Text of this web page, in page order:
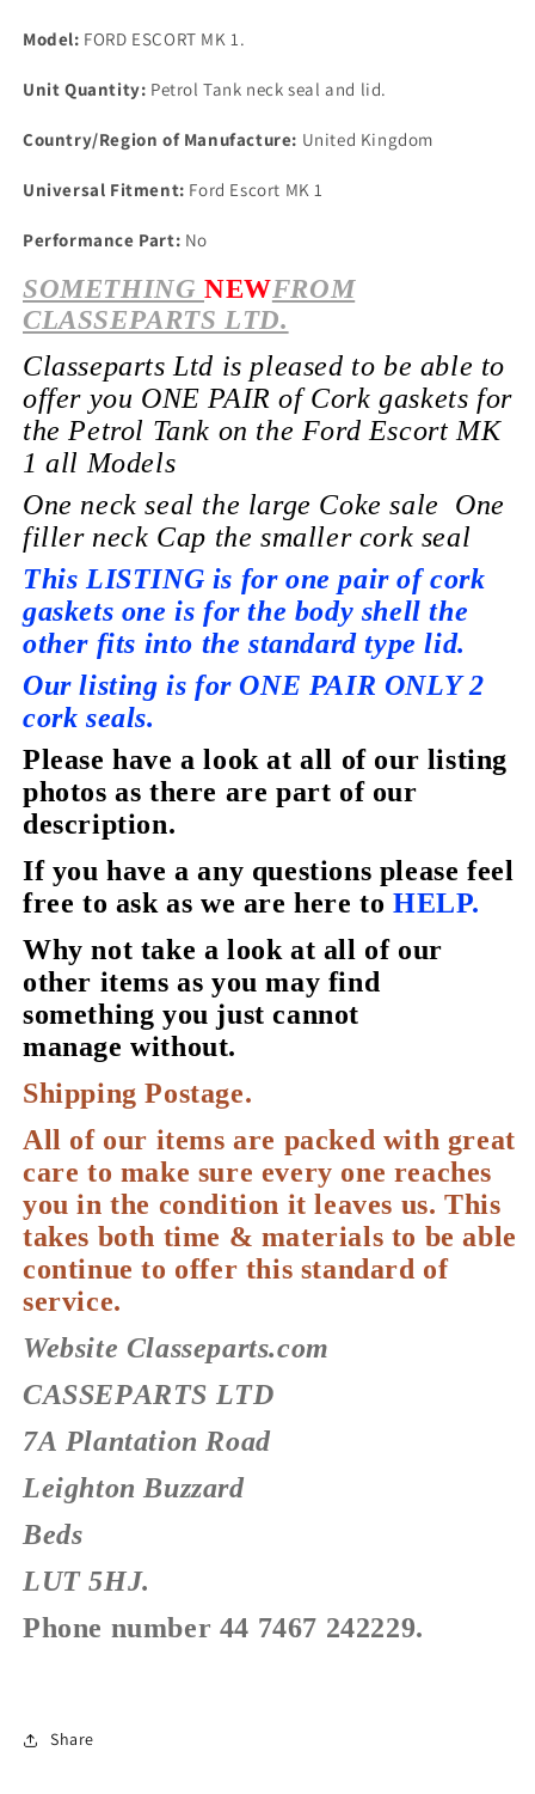
Model: FORD ESCORT MK 1.
Unit Quantity: Petrol Tank neck seal and lid.
Country/Region of Manufacture: United Kingdom
Universal Fitment: Ford Escort MK 1
Performance Part: No
SOMETHING NEWFROM
CLASSEPARTS LTD.
Classeparts Ltd is pleased to be able to
offer you ONE PAIR of Cork gaskets for
the Petrol Tank on the Ford Escort MK
1 all Models
One neck seal the large Coke sale One
filler neck Cap the smaller cork seal
This LISTING is for one pair of cork
gaskets one is for the body shell the
other fits into the standard type lid.
Our listing is for ONE PAIR ONLY 2
cork seals.
Please have a look at all of our listing
photos as there are part of our
description.
If you have a any questions please feel
free to ask as we are here toHELP.
Why not take a look at all of our
other items as you may find
something you just cannot
manage without.
Shipping Postage.
All of our items are packed with great
care to make sure every one reaches
you in the condition it leaves us. This
takes both time & materials to be able
continue to offer this standard of
service.
Website Classeparts.com
CASSEPARTS LTD
7A Plantation Road
Leighton Buzzard
Beds
LUT 5HJ.
Phone number 44 7467 242229.
Share